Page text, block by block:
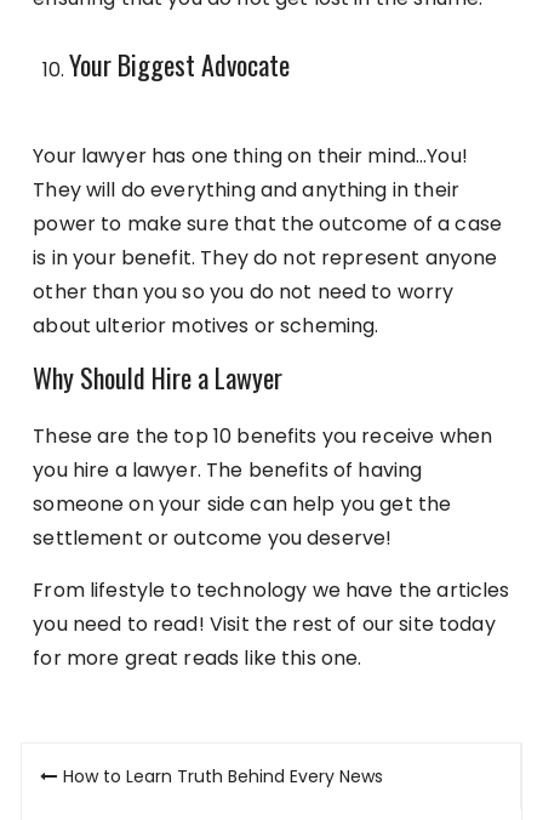
Your Biggest Advocate
Your lawyer has one thing on their mind…You!
They will do everything and anything in their
power to make sure that the outcome of a case
is in your benefit. They do not represent anyone
other than you so you do not need to worry
about ulterior motives or scheming.
Why Should Hire a Lawyer
These are the top 10 benefits you receive when
you hire a lawyer. The benefits of having
someone on your side can help you get the
settlement or outcome you deserve!
From lifestyle to technology we have the articles
you need to read! Visit the rest of our site today
for more great reads like this one.
PostHow to Learn Truth Behind Every News